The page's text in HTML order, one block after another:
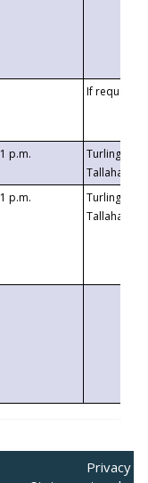
If requested
1 p.m.
Turlington
1 p.m.
Turlington
Privacy